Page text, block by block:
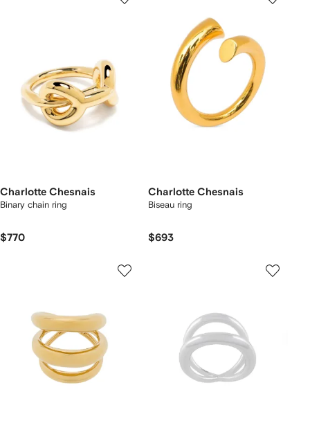
Charlotte Chesnais
Binary chain ring
$770
Charlotte Chesnais
Biseau ring
$693